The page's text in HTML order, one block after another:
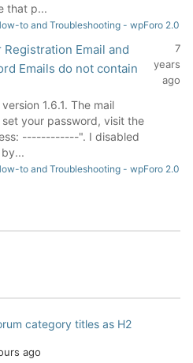
that p...
to and Troubleshooting - wpForo 2.0
Registration Email and
Emails do not contain
1.6.1. The mail
your password, visit the
------------". I disabled
7
years
ago
to and Troubleshooting - wpForo 2.0
category titles as H2
ago